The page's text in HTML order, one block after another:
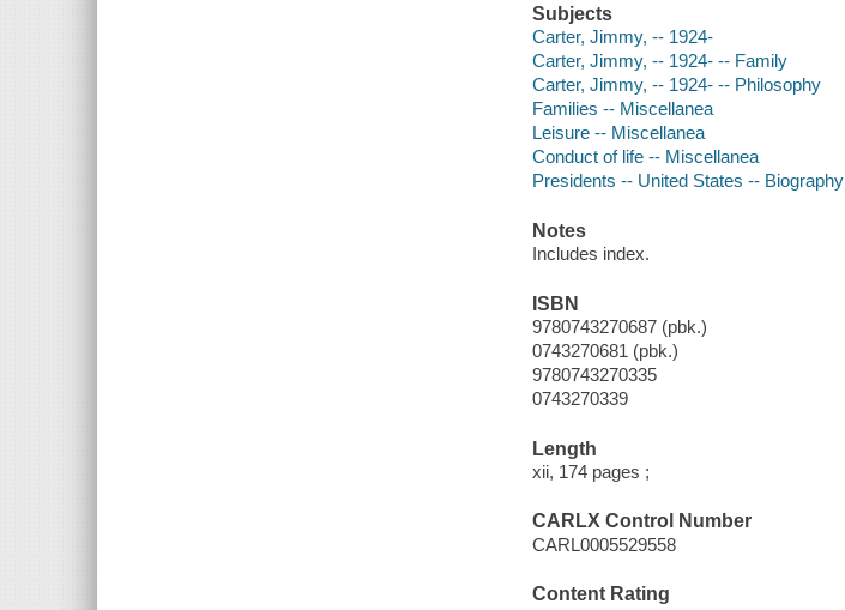
Subjects
Carter, Jimmy, -- 1924-
Carter, Jimmy, -- 1924- -- Family
Carter, Jimmy, -- 1924- -- Philosophy
Families -- Miscellanea
Leisure -- Miscellanea
Conduct of life -- Miscellanea
Presidents -- United States -- Biography
Notes
Includes index.
ISBN
9780743270687 (pbk.)
0743270681 (pbk.)
9780743270335
0743270339
Length
xii, 174 pages ;
CARLX Control Number
CARL0005529558
Content Rating